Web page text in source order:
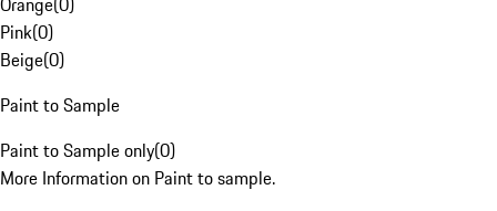
Pink(0)
Beige(0)
Paint to Sample
Paint to Sample only(0)
More Information on Paint to sample.